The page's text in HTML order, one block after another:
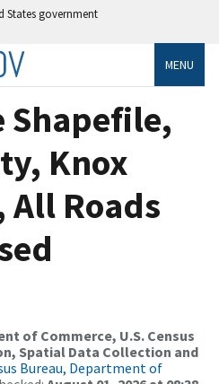
States government
MENU
Shapefile,
Knox
All Roads
of Commerce, U.S. Census
Spatial Data Collection and
Bureau, Department of